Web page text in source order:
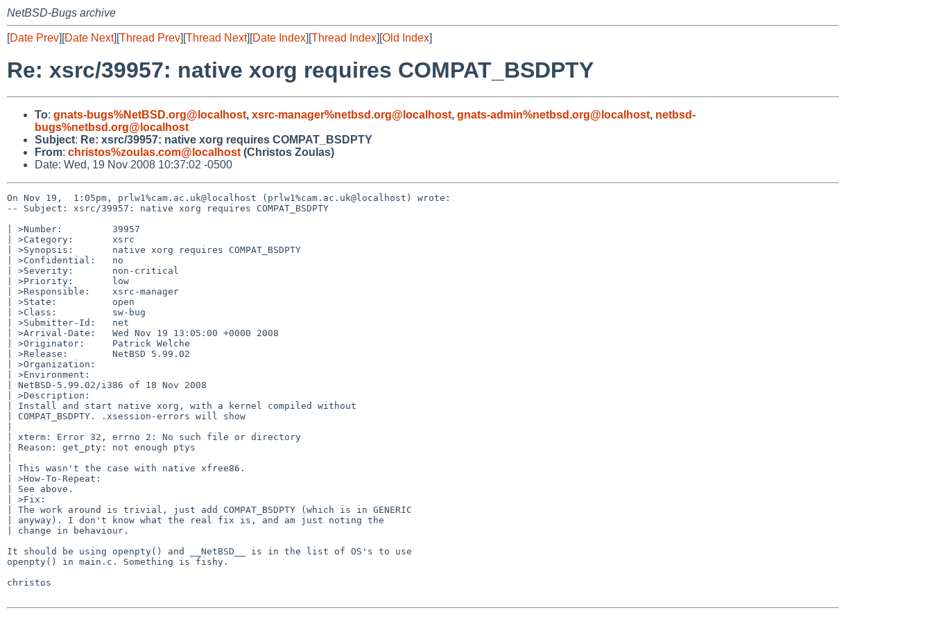
NetBSD-Bugs archive
[Date Prev][Date Next][Thread Prev][Thread Next][Date Index][Thread Index][Old Index]
Re: xsrc/39957: native xorg requires COMPAT_BSDPTY
To: gnats-bugs%NetBSD.org@localhost, xsrc-manager%netbsd.org@localhost, gnats-admin%netbsd.org@localhost, netbsd-
bugs%netbsd.org@localhost
Subject: Re: xsrc/39957: native xorg requires COMPAT_BSDPTY
From: christos%zoulas.com@localhost (Christos Zoulas)
Date: Wed, 19 Nov 2008 10:37:02 -0500
On Nov 19,  1:05pm, prlw1%cam.ac.uk@localhost (prlw1%cam.ac.uk@localhost) wrote:
-- Subject: xsrc/39957: native xorg requires COMPAT_BSDPTY
| >Number:         39957
| >Category:       xsrc
| >Synopsis:       native xorg requires COMPAT_BSDPTY
| >Confidential:   no
| >Severity:       non-critical
| >Priority:       low
| >Responsible:    xsrc-manager
| >State:          open
| >Class:          sw-bug
| >Submitter-Id:   net
| >Arrival-Date:   Wed Nov 19 13:05:00 +0000 2008
| >Originator:     Patrick Welche
| >Release:        NetBSD 5.99.02
| >Organization:
| >Environment:
| NetBSD-5.99.02/i386 of 18 Nov 2008
| >Description:
| Install and start native xorg, with a kernel compiled without
| COMPAT_BSDPTY. .xsession-errors will show
| xterm: Error 32, errno 2: No such file or directory
| Reason: get_pty: not enough ptys
| This wasn't the case with native xfree86.
| >How-To-Repeat:
| See above.
| >Fix:
| The work around is trivial, just add COMPAT_BSDPTY (which is in GENERIC
| anyway). I don't know what the real fix is, and am just noting the
| change in behaviour.
It should be using openpty() and __NetBSD__ is in the list of OS's to use
openpty() in main.c. Something is fishy.
christos